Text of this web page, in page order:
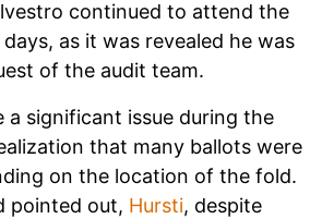
continued to attend the
as it was revealed he was
of the audit team.
a significant issue during the
that many ballots were
on the location of the fold.
pointed out, Hursti, despite